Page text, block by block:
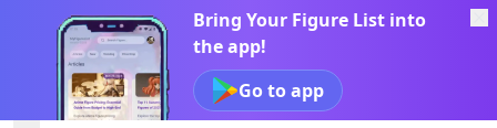
Bring Your Figure List into
the app!
Go to app